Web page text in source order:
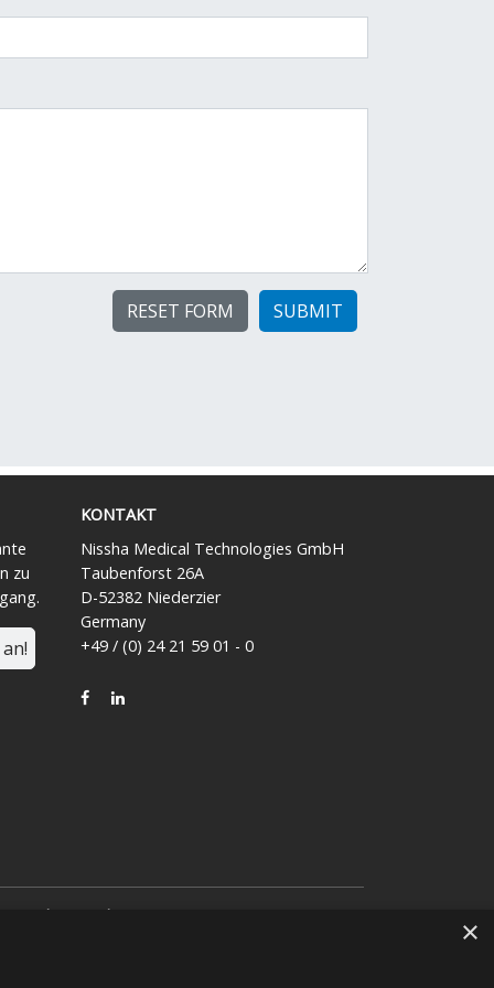
SUBMIT
zu
KONTAKT
Nissha Medical Technologies GmbH
Taubenforst 26A
D-52382 Niederzier
Germany
+49 / (0) 24 21 59 01 - 0
FACEBOOK
LINKEDIN
Nissha Co. Ltd. ×